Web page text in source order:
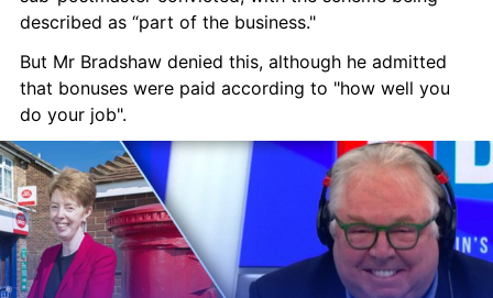
described as “part of the business."
But Mr Bradshaw denied this, although he admitted
that bonuses were paid according to "how well you
do your job".